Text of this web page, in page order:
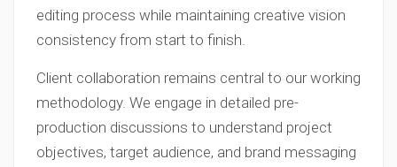
editing process while maintaining creative vision
consistency from start to finish.
Client collaboration remains central to our working
methodology. We engage in detailed pre-
production discussions to understand project
objectives, target audience, and brand messaging